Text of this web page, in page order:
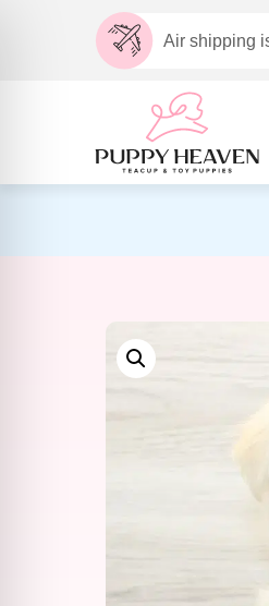
Air shipping